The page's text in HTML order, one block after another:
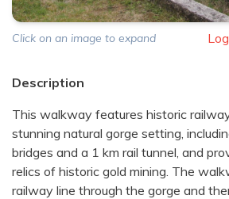
Click on an image to expand
Description
This walkway features historic
stunning natural gorge setting,
bridges and a 1 km rail tunnel, and
relics of historic gold mining. The
railway line through the gorge and